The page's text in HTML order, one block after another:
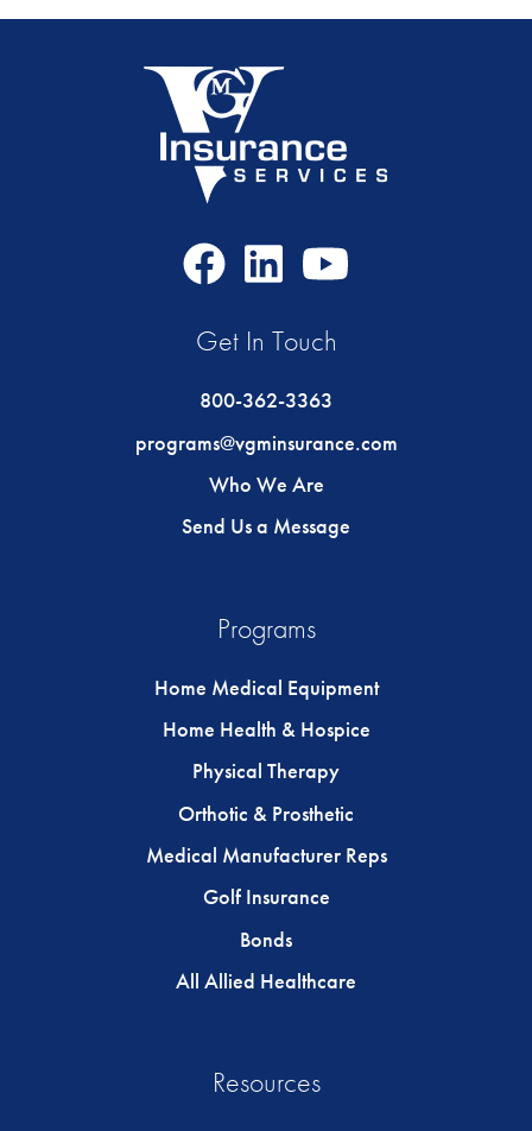
FacebookLinkedIn
Get In Touch
800-362-3363
programs@vgminsurance.com
Who We Are
Send Us a Message
Programs
Home Medical Equipment
Home Health & Hospice
Physical Therapy
Orthotic & Prosthetic
Medical Manufacturer Reps
Golf Insurance
Bonds
All Allied Healthcare
Resources